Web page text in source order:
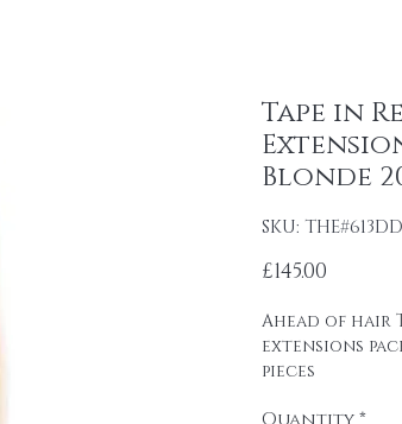
Tape in
Blonde
SKU: THE#613DD
£145.00
Ahead of hair
extensions
pieces